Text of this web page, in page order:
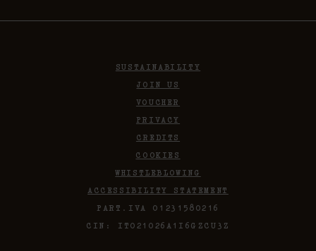
SUSTAINABILITY
JOIN US
VOUCHER
PRIVACY
CREDITS
COOKIES
WHISTLEBLOWING
ACCESSIBILITY STATEMENT
PART.IVA 01231580216
CIN: IT021026A1I6GZCU3Z